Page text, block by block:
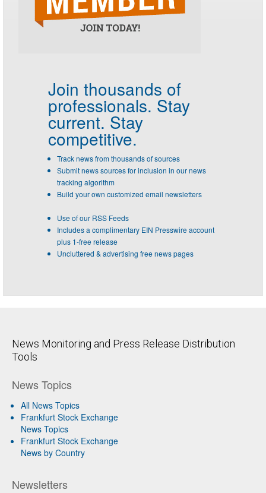
Join thousands of
professionals. Stay
current. Stay
competitive.
Track news from thousands of sources
Submit news sources for inclusion in our news
tracking algorithm
Build your own customized email newsletters
Use of our RSS Feeds
Includes a complimentary EIN Presswire account
plus 1-free release
Uncluttered & advertising free news pages
News Monitoring and Press Release Distribution
Tools
News Topics
All News Topics
Frankfurt Stock Exchange
News Topics
Frankfurt Stock Exchange
News by Country
Newsletters